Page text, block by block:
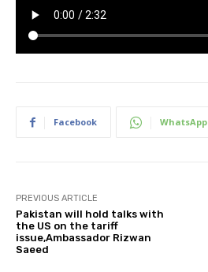
Facebook WhatsApp
PREVIOUS ARTICLE
Pakistan will hold talks with
the US on the tariff
issue,Ambassador Rizwan
Saeed